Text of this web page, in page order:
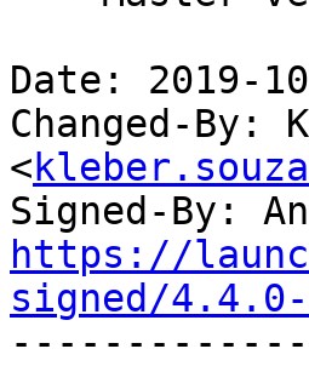
Date: 2019-
Changed-By:
<
Signed-By:
https://
signed/4.4.0-